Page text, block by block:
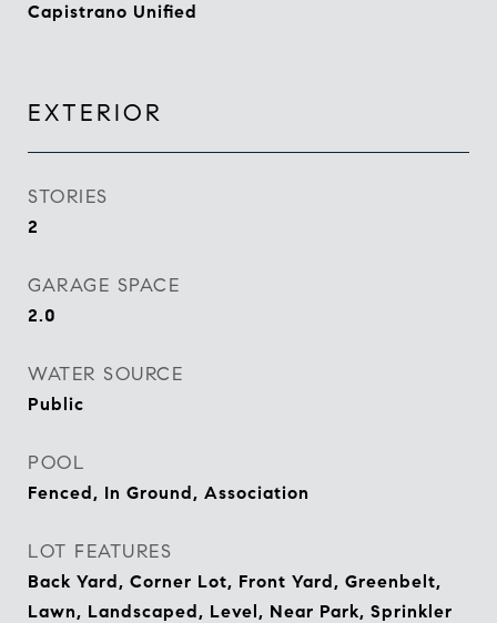
Capistrano Unified
EXTERIOR
STORIES
2
GARAGE SPACE
2.0
WATER SOURCE
Public
POOL
Fenced, In Ground, Association
LOT FEATURES
Back Yard, Corner Lot, Front Yard, Greenbelt,
Lawn, Landscaped, Level, Near Park, Sprinkler